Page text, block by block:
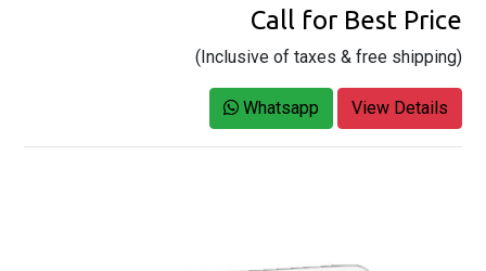
Call for Best Price
(Inclusive of taxes & free shipping)
Whatsapp View Details